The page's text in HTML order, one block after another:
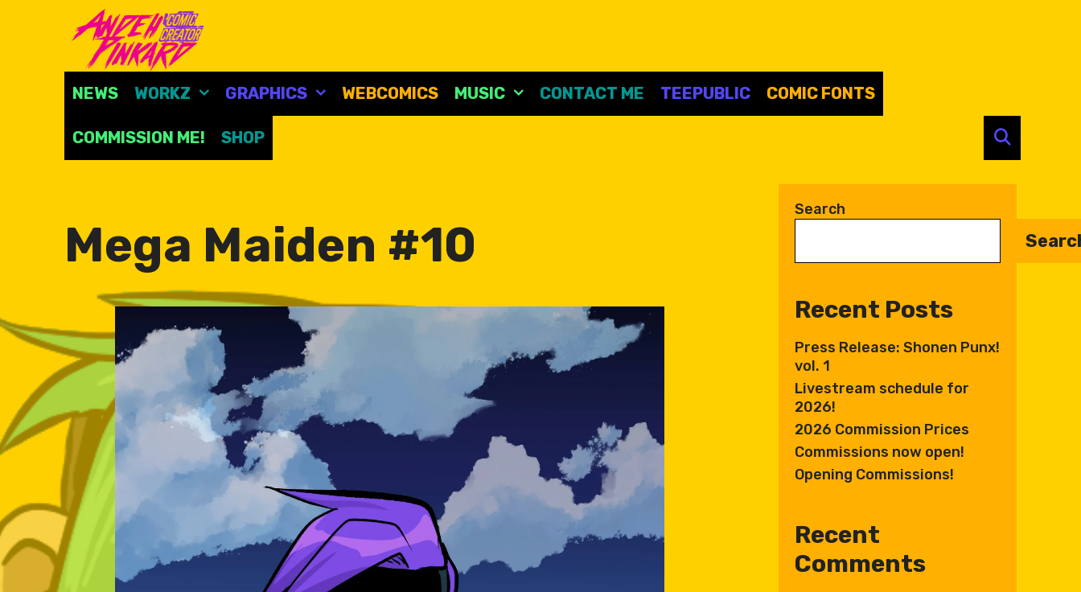
NEWS WORKZ GRAPHICS WEBCOMICS MUSIC CONTACT ME TEEPUBLIC COMIC FONTS
COMMISSION ME! SHOP
Mega Maiden #10
Search
Recent Posts
Press Release: Shonen Punx!
vol. 1
Livestream schedule for
2026!
2026 Commission Prices
Commissions now open!
Opening Commissions!
Recent
Comments